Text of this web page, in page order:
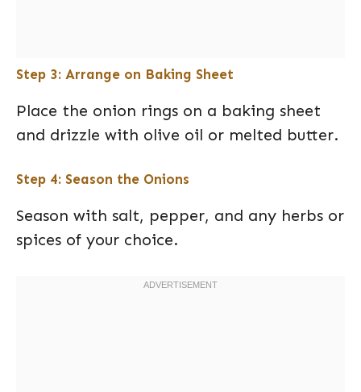
Step 3: Arrange on Baking Sheet
Place the onion rings on a baking sheet
and drizzle with olive oil or melted butter.
Step 4: Season the Onions
Season with salt, pepper, and any herbs or
spices of your choice.